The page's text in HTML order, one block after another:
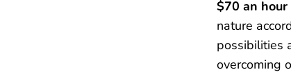
$70 an
nature
possibilities
overcoming